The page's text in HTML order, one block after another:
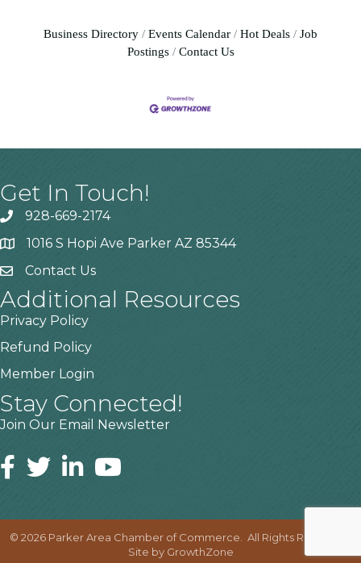
Business Directory Events Calendar Hot Deals
Job
Postings
Contact Us
Get In Touch!
928-669-2174
1016 S Hopi Ave Parker AZ 85344
Contact Us
Additional Resources
Privacy Policy
Refund Policy
Member Login
Stay Connected!
Join Our Email Newsletter
© 2026Parker Area Chamber of Commerce.
All Rights Reserved |
Site by GrowthZone